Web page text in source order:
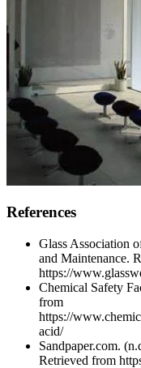
References
Glass Association
and Maintenance.
https://
Chemical Safety
from
https://
acid/
Sandpaper.com.
Retrieved from